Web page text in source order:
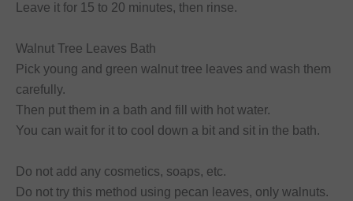
Leave it for 15 to 20 minutes, then rinse.
Walnut Tree Leaves Bath
Pick young and green walnut tree leaves and wash them
carefully.
Then put them in a bath and fill with hot water.
You can wait for it to cool down a bit and sit in the bath.
Do not add any cosmetics, soaps, etc.
Do not try this method using pecan leaves, only walnuts.